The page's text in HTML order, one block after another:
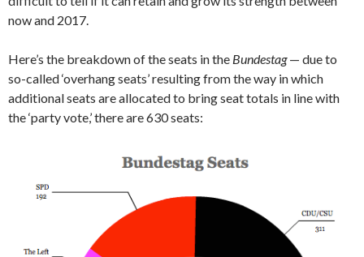
now and 2017.
Here’s the breakdown of the seats in the Bundestag— due to
so-called ‘overhang seats’ resulting from the way in which
additional seats are allocated to bring seat totals in line with
the ‘party vote,’ there are 630 seats: